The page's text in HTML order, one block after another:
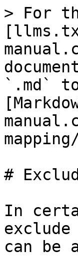
> For
`.md`
#
In
can be